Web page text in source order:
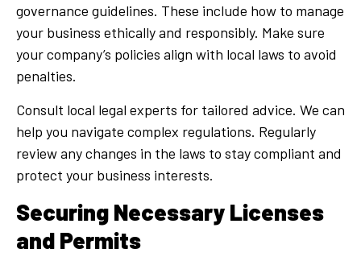
governance guidelines. These include how to manage
your business ethically and responsibly. Make sure
your company’s policies align with local laws to avoid
penalties.
Consult local legal experts for tailored advice. We can
help you navigate complex regulations. Regularly
review any changes in the laws to stay compliant and
protect your business interests.
Securing Necessary Licenses
and Permits